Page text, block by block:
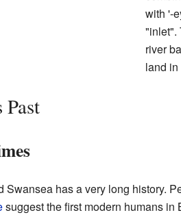
with '-
"inlet".
river
land
Past
Swansea has a very long history.
suggest the first modern humans in